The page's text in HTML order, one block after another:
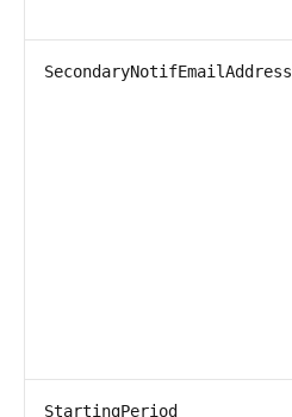
SecondaryNotifEmailAddress
StartingPeriod